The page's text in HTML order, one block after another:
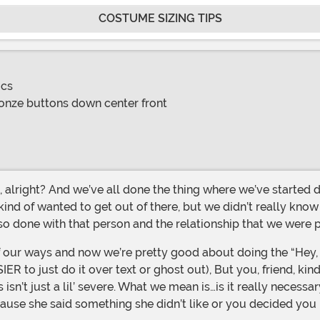
COSTUME SIZING TIPS
buttons down center front
of wanted to get out of there, but we didn’t really
done with that person and the relationship that we
to just do it over text or ghost out), But you, friend,
just a lil’ severe. What we mean is…is it really
she said something she didn’t like or you decided